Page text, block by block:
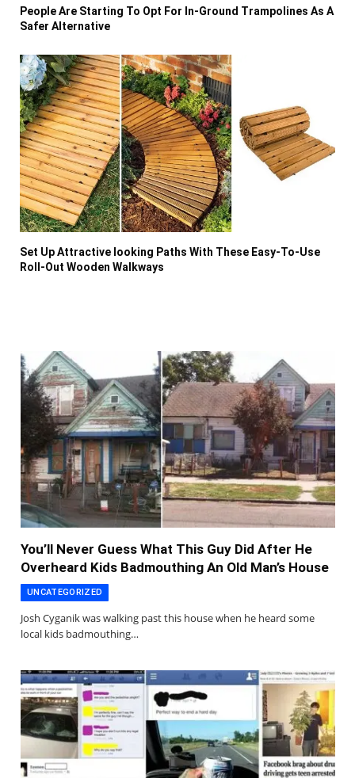
People Are Starting To Opt For In-Ground Trampolines As A
Safer Alternative
Set Up Attractive looking Paths With These Easy-To-Use
Roll-Out Wooden Walkways
You’ll Never Guess What This Guy Did After He
Overheard Kids Badmouthing An Old Man’s House
UNCATEGORIZED
Josh Cyganik was walking past this house when he heard some
local kids badmouthing…